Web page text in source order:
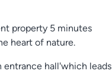
property 5 minutes
heart of nature.
entrance hall'which leads